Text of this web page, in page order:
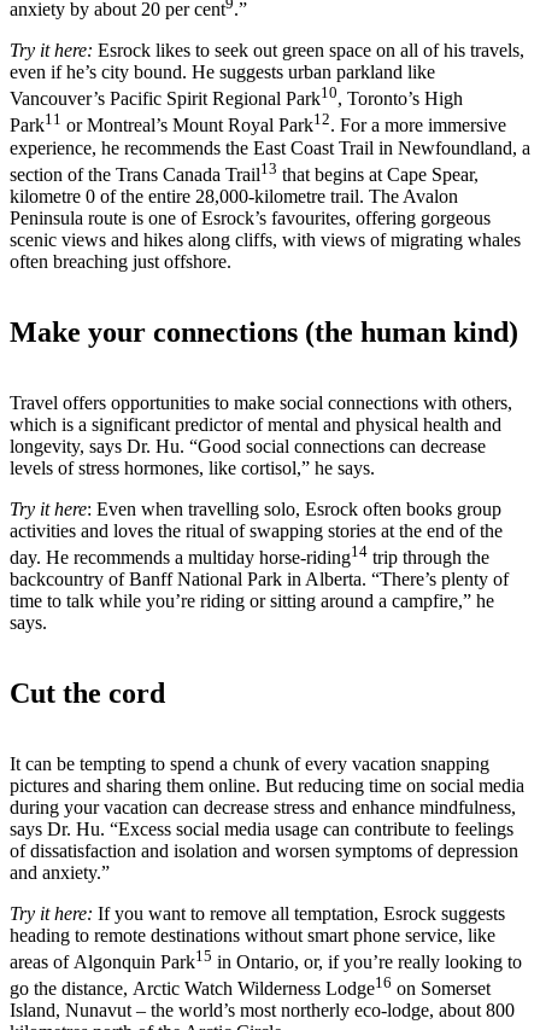
anxiety by about 20 per cent .”
Try it here: Esrock likes to seek out green space on all of his travels,
even if he’s city bound. He suggests urban parkland like
Vancouver’s Pacific Spirit Regional Park10, Toronto’s High
Park11 or Montreal’s Mount Royal Park12. For a more immersive
experience, he recommends the East Coast Trail in Newfoundland, a
section of the Trans Canada Trail13 that begins at Cape Spear,
kilometre 0 of the entire 28,000-kilometre trail. The Avalon
Peninsula route is one of Esrock’s favourites, offering gorgeous
scenic views and hikes along cliffs, with views of migrating whales
often breaching just offshore.
Make your connections (the human kind)
Travel offers opportunities to make social connections with others,
which is a significant predictor of mental and physical health and
longevity, says Dr. Hu. “Good social connections can decrease
levels of stress hormones, like cortisol,” he says.
Try it here: Even when travelling solo, Esrock often books group
activities and loves the ritual of swapping stories at the end of the
day. He recommends a multiday horse-riding14 trip through the
backcountry of Banff National Park in Alberta. “There’s plenty of
time to talk while you’re riding or sitting around a campfire,” he
says.
Cut the cord
It can be tempting to spend a chunk of every vacation snapping
pictures and sharing them online. But reducing time on social media
during your vacation can decrease stress and enhance mindfulness,
says Dr. Hu. “Excess social media usage can contribute to feelings
of dissatisfaction and isolation and worsen symptoms of depression
and anxiety.”
Try it here: If you want to remove all temptation, Esrock suggests
heading to remote destinations without smart phone service, like
areas of Algonquin Park15 in Ontario, or, if you’re really looking to
go the distance, Arctic Watch Wilderness Lodge16 on Somerset
Island, Nunavut – the world’s most northerly eco-lodge, about 800